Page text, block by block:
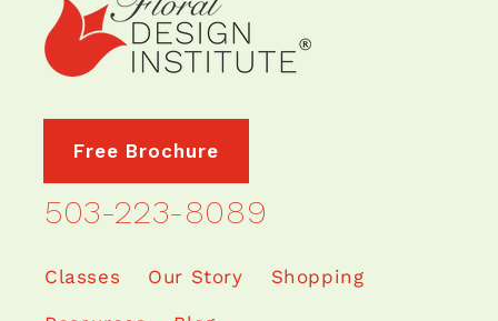
Free Brochure
503-223-8089
Classes Our Story Shopping